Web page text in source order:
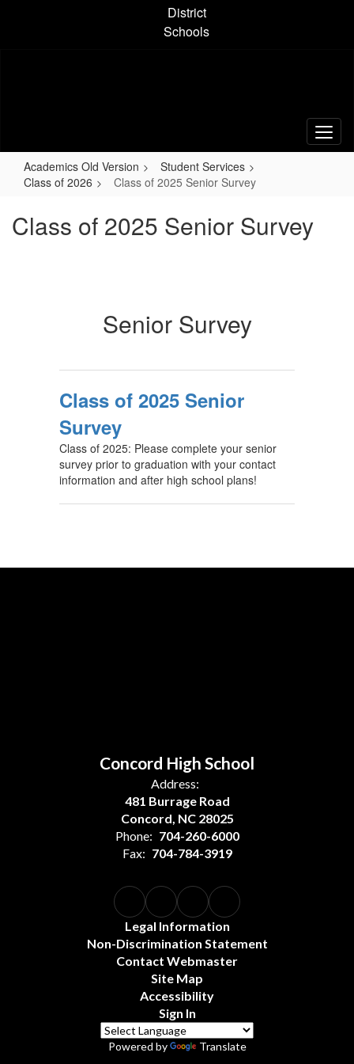
District
Schools
Academics Old Version
Student Services
Class of 2026
Class of 2025 Senior Survey
Class of 2025 Senior Survey
Senior Survey
Class of 2025 Senior
Survey
Class of 2025: Please complete your senior
survey prior to graduation with your contact
information and after high school plans!
Concord High School
Address:
481 Burrage Road
Concord, NC 28025
Phone: 704-260-6000
Fax: 704-784-3919
Legal Information
Non-Discrimination Statement
Contact Webmaster
Site Map
Accessibility
Sign In
Powered by Translate